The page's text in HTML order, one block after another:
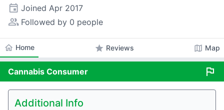
event Joined Apr 2017
people_alt Followed by 0 people
home Home star Reviews map Map
Cannabis Consumer flag
Additional Info